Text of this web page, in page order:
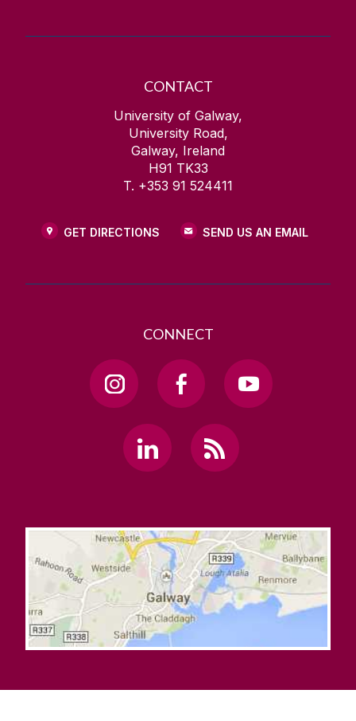
CONTACT
University of Galway,
University Road,
Galway, Ireland
H91 TK33
T. +353 91 524411
GET DIRECTIONS SEND US AN EMAIL
CONNECT